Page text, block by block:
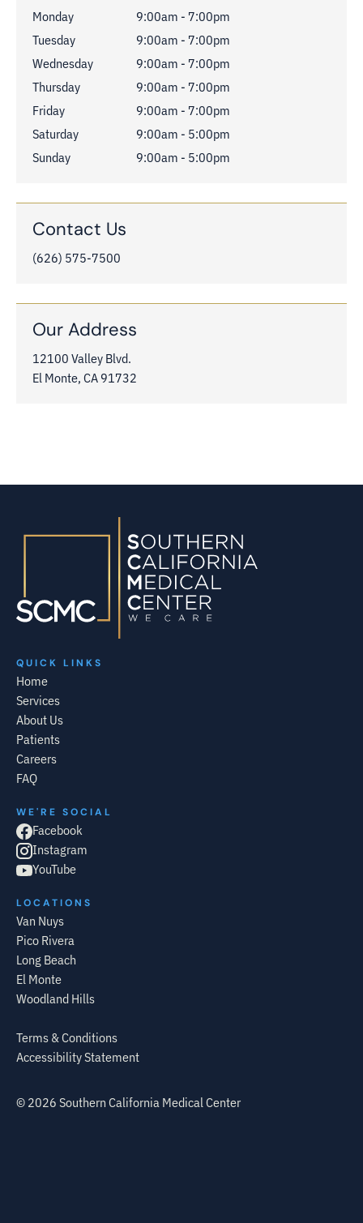
Monday
9:00am - 7:00pm
Tuesday
9:00am - 7:00pm
Wednesday
9:00am - 7:00pm
Thursday
9:00am - 7:00pm
Friday
9:00am - 7:00pm
Saturday
9:00am - 5:00pm
Sunday
9:00am - 5:00pm
Contact Us
(626) 575-7500
Our Address
12100 Valley Blvd.
El Monte, CA 91732
QUICK LINKS
Home
Services
About Us
Patients
Careers
FAQ
LOCATIONS
Van Nuys
Pico Rivera
Long Beach
El Monte
Woodland Hills
WE'RE SOCIAL
Facebook
Instagram
YouTube
Terms & Conditions
Accessibility Statement
© 2026 Southern California Medical Center